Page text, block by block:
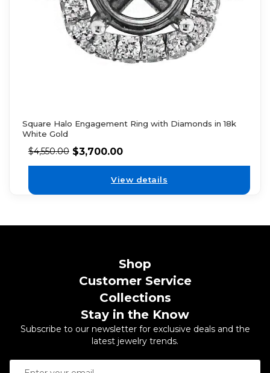
Square Halo Engagement Ring with Diamonds in 18k
White Gold
$4,550.00 $3,700.00
View details
Shop
Customer Service
Collections
Stay in the Know
Subscribe to our newsletter for exclusive deals and the
latest jewelry trends.